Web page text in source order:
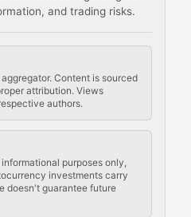
and trading risks.
Content is sourced
attribution. Views
authors.
purposes only,
investments carry
doesn't guarantee future
on cryptocurrency mining,
developments, policy
compliance